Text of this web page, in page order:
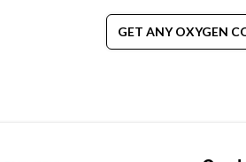
GET ANY OXYGEN